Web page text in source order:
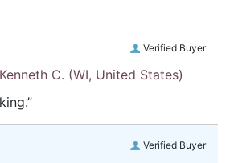
Verified Buyer
Kenneth C. (WI, United States)
Verified Buyer